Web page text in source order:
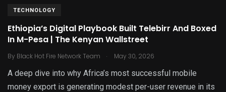
TECHNOLOGY
Ethiopia’s Digital Playbook Built Telebirr And Boxed
In M-Pesa | The Kenyan Wallstreet
By Black Hot Fire Network Team . May 30, 2026
A deep dive into why Africa’s most successful mobile
money export is generating modest per-user revenue in its